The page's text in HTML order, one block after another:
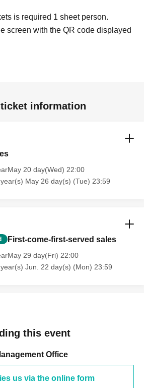
is required 1 sheet person.
screen with the QR code displayed
information
20 day(Wed) 22:00
May 26 day(s) (Tue) 23:59
First-come-first-served sales
29 day(Fri) 22:00
Jun. 22 day(s) (Mon) 23:59
this event
Office
us via the online form